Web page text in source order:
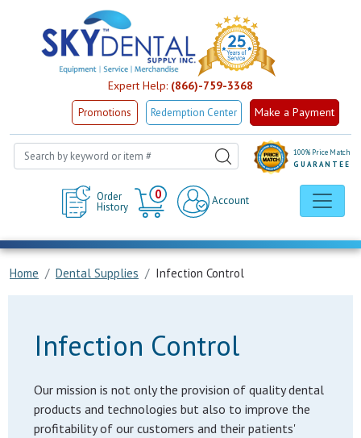
Expert Help: (866)-759-3368
Promotions Redemption Center Make a Payment
Order
History
0
Cart
Account
100% Price Match
GUARANTEE
Home Dental Supplies Infection Control
Infection Control
Our mission is not only the provision of quality dental
products and technologies but also to improve the
profitability of our customers and their patients'